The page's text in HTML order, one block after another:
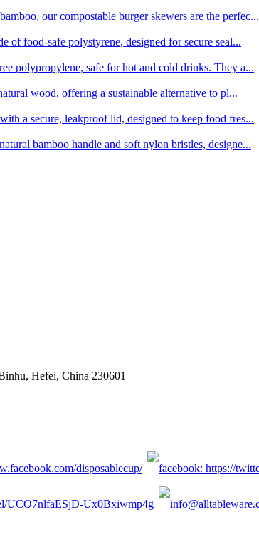
our compostable burger skewers are the perfec...
of food-safe polystyrene, designed for secure seal...
polypropylene, safe for hot and cold drinks. They a...
wood, offering a sustainable alternative to pl...
a secure, leakproof lid, designed to keep food fres...
bamboo handle and soft nylon bristles, designe...
Hefei, China 230601